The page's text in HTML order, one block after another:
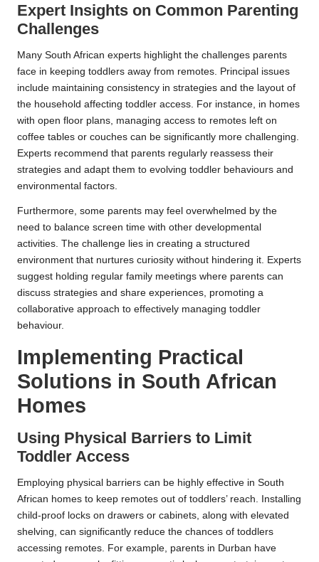
Expert Insights on Common Parenting
Challenges
Many South African experts highlight the challenges parents
face in keeping toddlers away from remotes. Principal issues
include maintaining consistency in strategies and the layout of
the household affecting toddler access. For instance, in homes
with open floor plans, managing access to remotes left on
coffee tables or couches can be significantly more challenging.
Experts recommend that parents regularly reassess their
strategies and adapt them to evolving toddler behaviours and
environmental factors.
Furthermore, some parents may feel overwhelmed by the
need to balance screen time with other developmental
activities. The challenge lies in creating a structured
environment that nurtures curiosity without hindering it. Experts
suggest holding regular family meetings where parents can
discuss strategies and share experiences, promoting a
collaborative approach to effectively managing toddler
behaviour.
Implementing Practical
Solutions in South African
Homes
Using Physical Barriers to Limit
Toddler Access
Employing physical barriers can be highly effective in South
African homes to keep remotes out of toddlers’ reach. Installing
child-proof locks on drawers or cabinets, along with elevated
shelving, can significantly reduce the chances of toddlers
accessing remotes. For example, parents in Durban have